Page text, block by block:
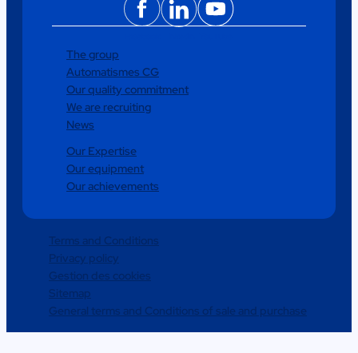
The group
Automatismes CG
Our quality commitment
We are recruiting
News
Our Expertise
Our equipment
Our achievements
Terms and Conditions
Privacy policy
Gestion des cookies
Sitemap
General terms and Conditions of sale and purchase